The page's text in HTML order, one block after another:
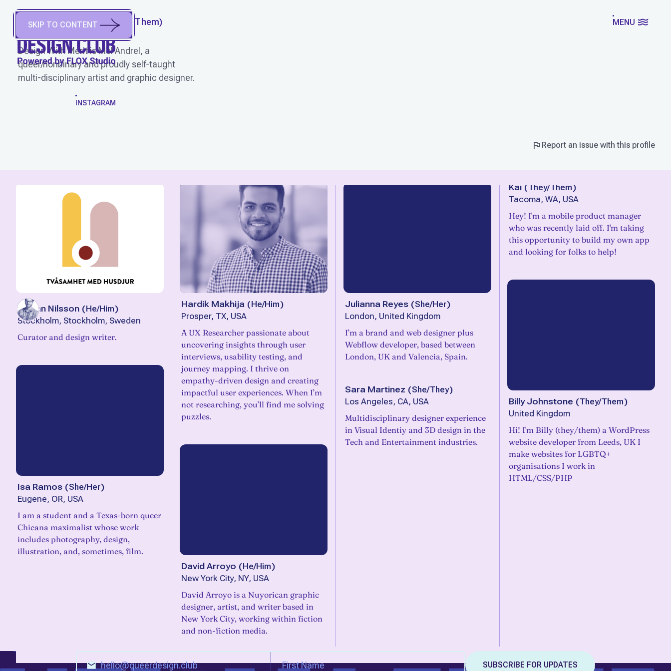
SKIP TO CONTENT MENU
DESIGN WITH MERIT They/Them)
Design With Merit is Mel Andrel, a
queer/nonbinary and proudly self-taught
multi-disciplinary artist and graphic designer.
INSTAGRAM
Report an issue with this profile
Stefan Nilsson (He/Him)
Stockholm, Stockholm, Sweden
Curator and design writer.
Isa Ramos (She/Her)
Eugene, OR, USA
I am a student and a Texas-born queer
Chicana maximalist whose work
includes photography, design,
illustration, and, sometimes, film.
Hardik Makhija (He/Him)
Prosper, TX, USA
A UX Researcher passionate about
uncovering insights through user
interviews, usability testing, and
journey mapping. I thrive on
empathy-driven design and creating
impactful user experiences. When I’m
not researching, you’ll find me solving
puzzles.
David Arroyo (He/Him)
New York City, NY, USA
David Arroyo is a Nuyorican graphic
designer, artist, and writer based in
New York City, working within fiction
and non-fiction media.
Julianna Reyes (She/Her)
London, United Kingdom
I’m a brand and web designer plus
Webflow developer, based between
London, UK and Valencia, Spain.
Sara Martinez (She/They)
Los Angeles, CA, USA
Multidisciplinary designer experience
in Visual Identiy and 3D design in the
Tech and Entertainment industries.
Kai ( They/Them )
Tacoma, WA, USA
Hey! I'm a mobile product manager
who was recently laid off. I'm taking
this opportunity to build my own app
and looking for folks to help!
Billy Johnstone (They/Them)
United Kingdom
Hi! I'm Billy (they/them) a WordPress
website developer from Leeds, UK I
make websites for LGBTQ+
organisations I work in
HTML/CSS/PHP